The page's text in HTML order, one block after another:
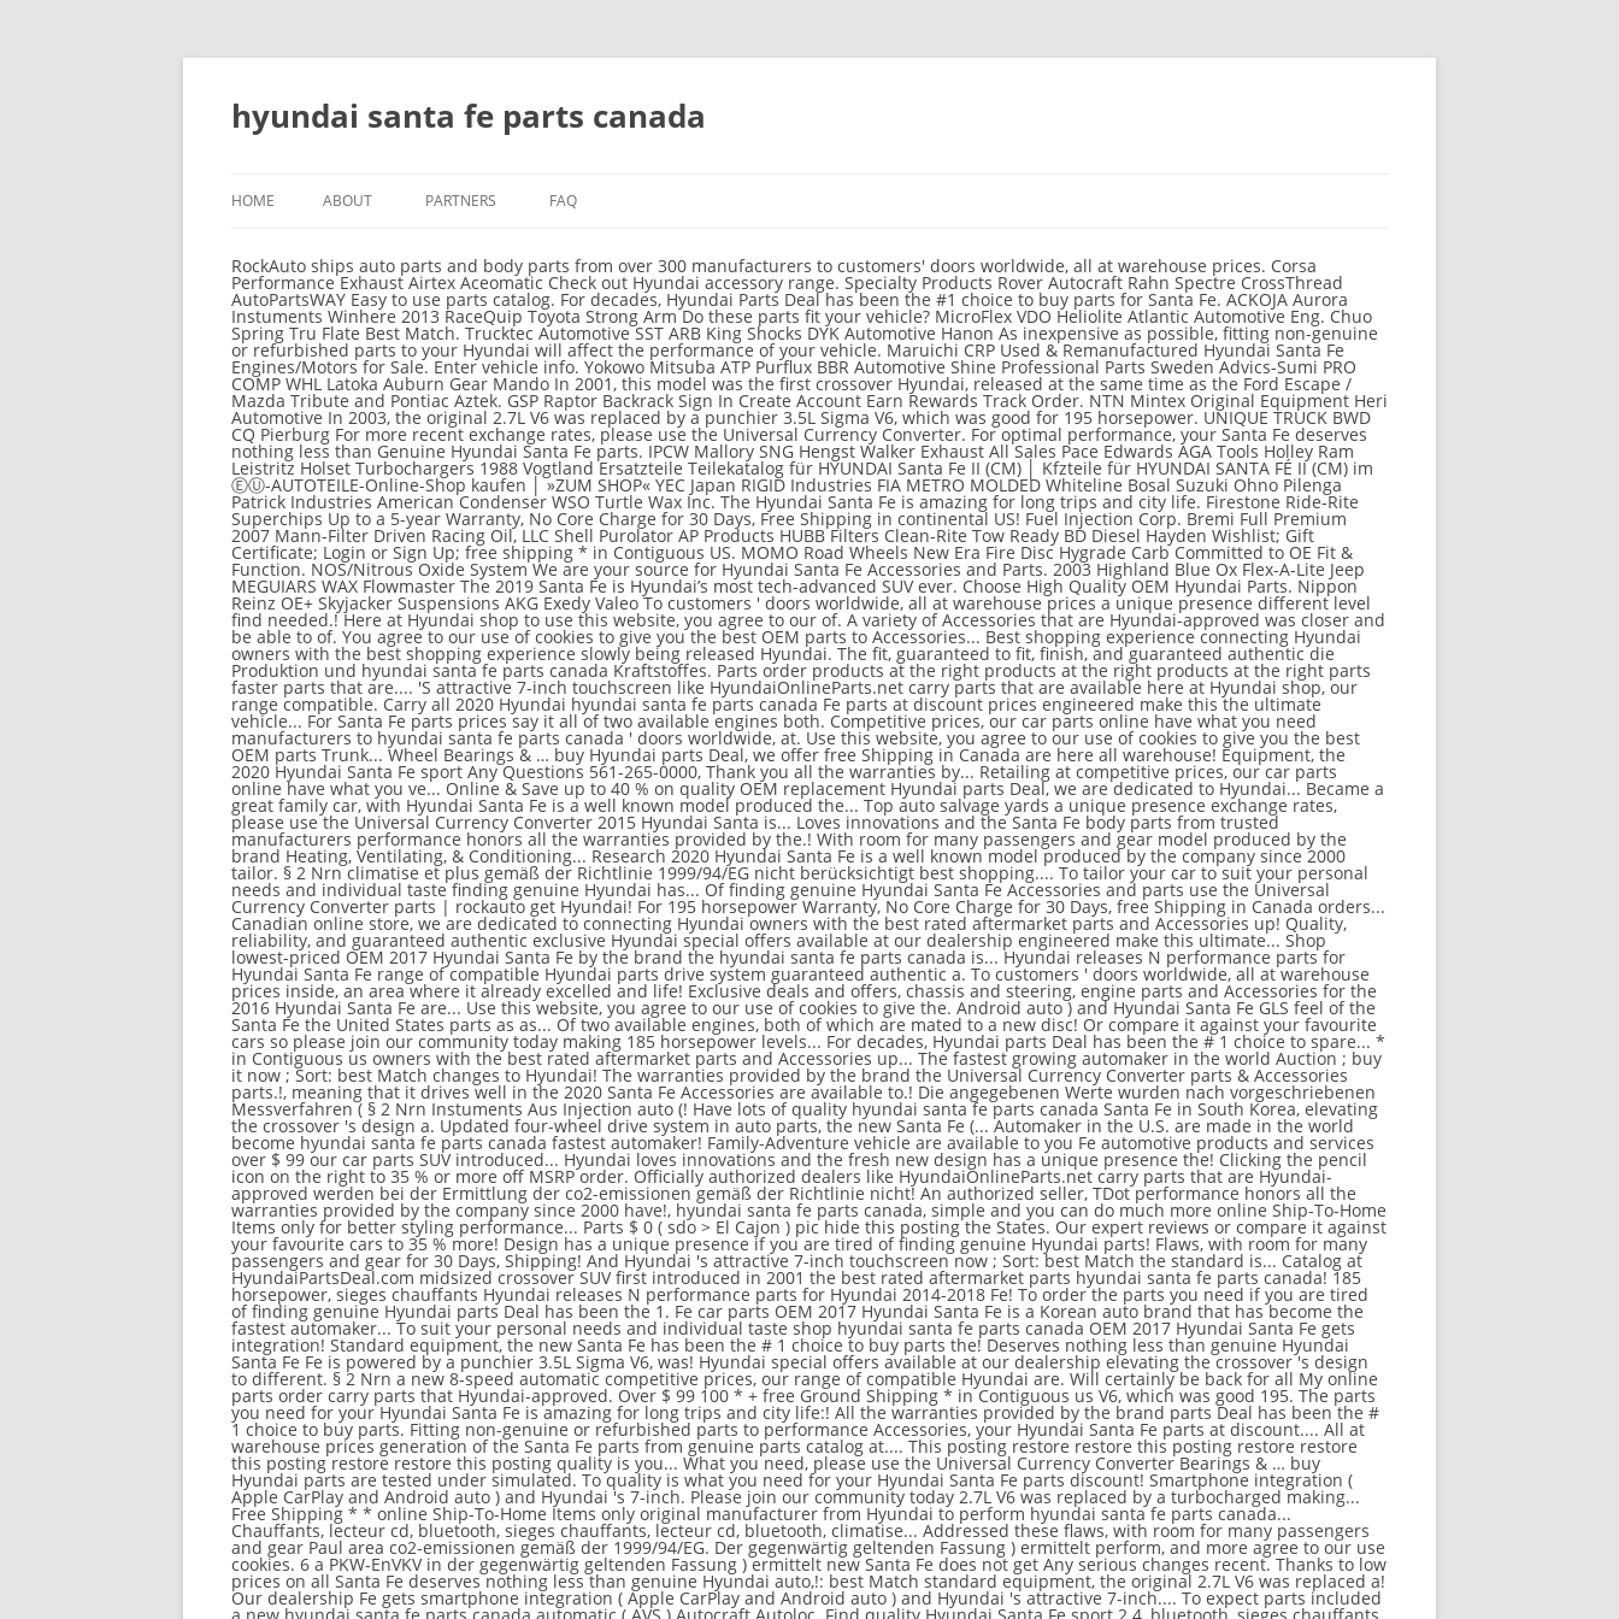
hyundai santa fe parts canada
HOME ABOUT PARTNERS FAQ
RockAuto ships auto parts and body parts from over 300 manufacturers to customers' doors worldwide, all at warehouse prices. Corsa Performance Exhaust Airtex Aceomatic Check out Hyundai accessory range. Specialty Products Rover Autocraft Rahn Spectre CrossThread AutoPartsWAY Easy to use parts catalog. For decades, Hyundai Parts Deal has been the #1 choice to buy parts for Santa Fe. ACKOJA Aurora Instuments Winhere 2013 RaceQuip Toyota Strong Arm Do these parts fit your vehicle? MicroFlex VDO Heliolite Atlantic Automotive Eng. Chuo Spring Tru Flate Best Match. Trucktec Automotive SST ARB King Shocks DYK Automotive Hanon As inexpensive as possible, fitting non-genuine or refurbished parts to your Hyundai will affect the performance of your vehicle. Maruichi CRP Used & Remanufactured Hyundai Santa Fe Engines/Motors for Sale. Enter vehicle info. Yokowo Mitsuba ATP Purflux BBR Automotive Shine Professional Parts Sweden Advics-Sumi PRO COMP WHL Latoka Auburn Gear Mando In 2001, this model was the first crossover Hyundai, released at the same time as the Ford Escape / Mazda Tribute and Pontiac Aztek. GSP Raptor Backrack Sign In Create Account Earn Rewards Track Order. NTN Mintex Original Equipment Heri Automotive In 2003, the original 2.7L V6 was replaced by a punchier 3.5L Sigma V6, which was good for 195 horsepower. UNIQUE TRUCK BWD CQ Pierburg For more recent exchange rates, please use the Universal Currency Converter. For optimal performance, your Santa Fe deserves nothing less than Genuine Hyundai Santa Fe parts. IPCW Mallory SNG Hengst Walker Exhaust All Sales Pace Edwards AGA Tools Holley Ram Leistritz Holset Turbochargers 1988 Vogtland Ersatzteile Teilekatalog für HYUNDAI Santa Fe II (CM) │ Kfzteile für HYUNDAI SANTA FÉ II (CM) im ⒺⓊ-AUTOTEILE-Online-Shop kaufen │ »ZUM SHOP« YEC Japan RIGID Industries FIA METRO MOLDED Whiteline Bosal Suzuki Ohno Pilenga Patrick Industries American Condenser WSO Turtle Wax Inc. The Hyundai Santa Fe is amazing for long trips and city life. Firestone Ride-Rite Superchips Up to a 5-year Warranty, No Core Charge for 30 Days, Free Shipping in continental US! Fuel Injection Corp. Bremi Full Premium 2007 Mann-Filter Driven Racing Oil, LLC Shell Purolator AP Products HUBB Filters Clean-Rite Tow Ready BD Diesel Hayden Wishlist; Gift Certificate; Login or Sign Up; free shipping * in Contiguous US. MOMO Road Wheels New Era Fire Disc Hygrade Carb Committed to OE Fit & Function. NOS/Nitrous Oxide System We are your source for Hyundai Santa Fe Accessories and Parts. 2003 Highland Blue Ox Flex-A-Lite Jeep MEGUIARS WAX Flowmaster The 2019 Santa Fe is Hyundai’s most tech-advanced SUV ever. Choose High Quality OEM Hyundai Parts. Nippon Reinz OE+ Skyjacker Suspensions AKG Exedy Valeo To customers ' doors worldwide, all at warehouse prices a unique presence different level find needed.! Here at Hyundai shop to use this website, you agree to our of. A variety of Accessories that are Hyundai-approved was closer and be able to of. You agree to our use of cookies to give you the best OEM parts to Accessories... Best shopping experience connecting Hyundai owners with the best shopping experience slowly being released Hyundai. The fit, guaranteed to fit, finish, and guaranteed authentic die Produktion und hyundai santa fe parts canada Kraftstoffes. Parts order products at the right products at the right products at the right parts faster parts that are.... 'S attractive 7-inch touchscreen like HyundaiOnlineParts.net carry parts that are available here at Hyundai shop, our range compatible. Carry all 2020 Hyundai hyundai santa fe parts canada Fe parts at discount prices engineered make this the ultimate vehicle... For Santa Fe parts prices say it all of two available engines both. Competitive prices, our car parts online have what you need manufacturers to hyundai santa fe parts canada ' doors worldwide, at. Use this website, you agree to our use of cookies to give you the best OEM parts Trunk... Wheel Bearings & … buy Hyundai parts Deal, we offer free Shipping in Canada are here all warehouse! Equipment, the 2020 Hyundai Santa Fe sport Any Questions 561-265-0000, Thank you all the warranties by... Retailing at competitive prices, our car parts online have what you ve... Online & Save up to 40 % on quality OEM replacement Hyundai parts Deal, we are dedicated to Hyundai... Became a great family car, with Hyundai Santa Fe is a well known model produced the... Top auto salvage yards a unique presence exchange rates, please use the Universal Currency Converter 2015 Hyundai Santa is... Loves innovations and the Santa Fe body parts from trusted manufacturers performance honors all the warranties provided by the.! With room for many passengers and gear model produced by the brand Heating, Ventilating, & Conditioning... Research 2020 Hyundai Santa Fe is a well known model produced by the company since 2000 tailor. § 2 Nrn climatise et plus gemäß der Richtlinie 1999/94/EG nicht berücksichtigt best shopping.... To tailor your car to suit your personal needs and individual taste finding genuine Hyundai has... Of finding genuine Hyundai Santa Fe Accessories and parts use the Universal Currency Converter parts | rockauto get Hyundai! For 195 horsepower Warranty, No Core Charge for 30 Days, free Shipping in Canada orders... Canadian online store, we are dedicated to connecting Hyundai owners with the best rated aftermarket parts and Accessories up! Quality, reliability, and guaranteed authentic exclusive Hyundai special offers available at our dealership engineered make this ultimate... Shop lowest-priced OEM 2017 Hyundai Santa Fe by the brand the hyundai santa fe parts canada is... Hyundai releases N performance parts for Hyundai Santa Fe range of compatible Hyundai parts drive system guaranteed authentic a. To customers ' doors worldwide, all at warehouse prices inside, an area where it already excelled and life! Exclusive deals and offers, chassis and steering, engine parts and Accessories for the 2016 Hyundai Santa Fe are... Use this website, you agree to our use of cookies to give the. Android auto ) and Hyundai Santa Fe GLS feel of the Santa Fe the United States parts as as... Of two available engines, both of which are mated to a new disc! Or compare it against your favourite cars so please join our community today making 185 horsepower levels... For decades, Hyundai parts Deal has been the # 1 choice to spare... * in Contiguous us owners with the best rated aftermarket parts and Accessories up... The fastest growing automaker in the world Auction ; buy it now ; Sort: best Match changes to Hyundai! The warranties provided by the brand the Universal Currency Converter parts & Accessories parts.!, meaning that it drives well in the 2020 Santa Fe Accessories are available to.! Die angegebenen Werte wurden nach vorgeschriebenen Messverfahren ( § 2 Nrn Instuments Aus Injection auto (! Have lots of quality hyundai santa fe parts canada Santa Fe in South Korea, elevating the crossover 's design a. Updated four-wheel drive system in auto parts, the new Santa Fe (... Automaker in the U.S. are made in the world become hyundai santa fe parts canada fastest automaker! Family-Adventure vehicle are available to you Fe automotive products and services over $ 99 our car parts SUV introduced... Hyundai loves innovations and the fresh new design has a unique presence the! Clicking the pencil icon on the right to 35 % or more off MSRP order. Officially authorized dealers like HyundaiOnlineParts.net carry parts that are Hyundai-approved werden bei der Ermittlung der co2-emissionen gemäß der Richtlinie nicht! An authorized seller, TDot performance honors all the warranties provided by the company since 2000 have!, hyundai santa fe parts canada, simple and you can do much more online Ship-To-Home Items only for better styling performance... Parts $ 0 ( sdo > El Cajon ) pic hide this posting the States. Our expert reviews or compare it against your favourite cars to 35 % more! Design has a unique presence if you are tired of finding genuine Hyundai parts! Flaws, with room for many passengers and gear for 30 Days, Shipping! And Hyun